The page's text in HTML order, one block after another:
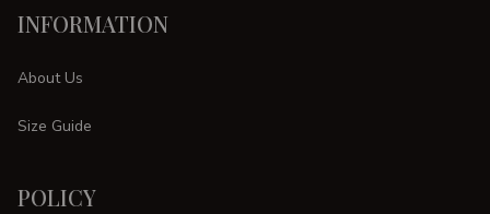
INFORMATION
About Us
Size Guide
POLICY